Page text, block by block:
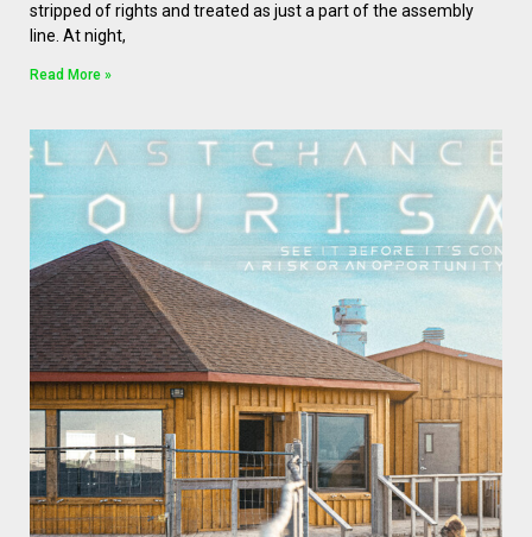
stripped of rights and treated as just a part of the assembly
line. At night,
Read More »